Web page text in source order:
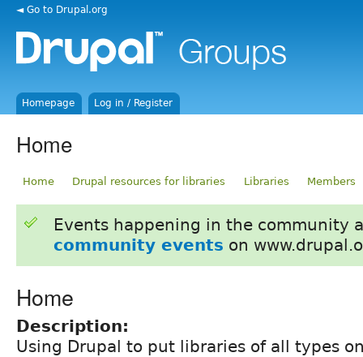
◄ Go to Drupal.org
Homepage Log in / Register
Home
Home Drupal resources for libraries Libraries Members
Events happening in the community
community events on
Home
Description:
Using Drupal to put libraries of all types